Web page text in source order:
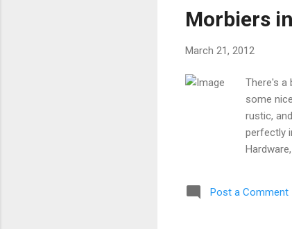
Morbiers
March 21, 2012
There's a
some
rustic,
perfectly
Post a Comment